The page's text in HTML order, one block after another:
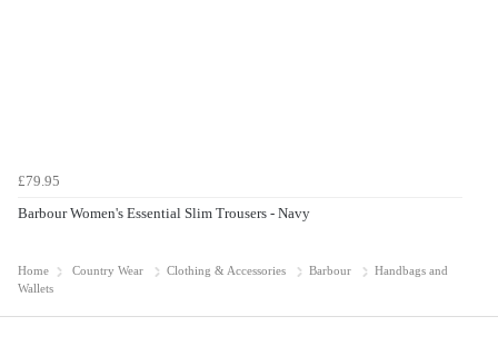
£79.95
Barbour Women's Essential Slim Trousers - Navy
Home Country Wear Clothing & Accessories Barbour
Handbags and
Wallets